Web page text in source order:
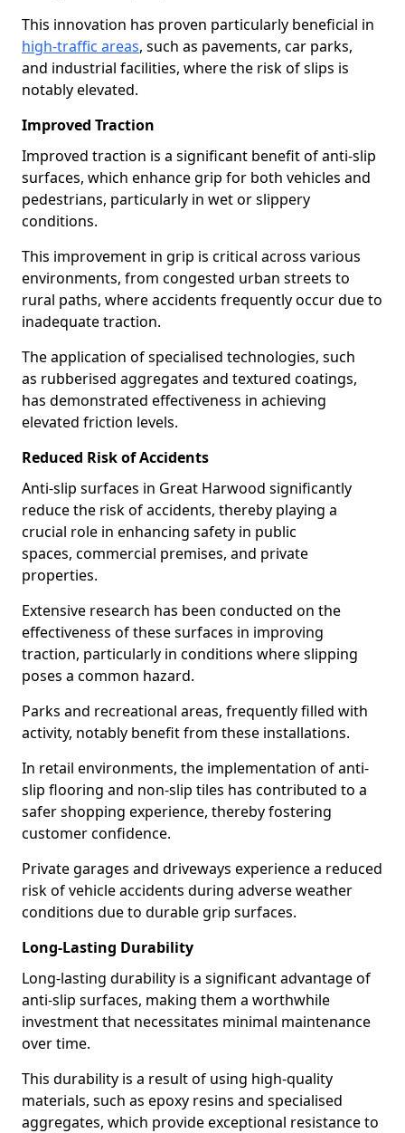
This innovation has proven particularly beneficial in
high-traffic areas, such as pavements, car parks,
and industrial facilities, where the risk of slips is
notably elevated.
Improved Traction
Improved traction is a significant benefit of anti-slip
surfaces, which enhance grip for both vehicles and
pedestrians, particularly in wet or slippery
conditions.
This improvement in grip is critical across various
environments, from congested urban streets to
rural paths, where accidents frequently occur due to
inadequate traction.
The application of specialised technologies, such
as rubberised aggregates and textured coatings,
has demonstrated effectiveness in achieving
elevated friction levels.
Reduced Risk of Accidents
Anti-slip surfaces in Great Harwood significantly
reduce the risk of accidents, thereby playing a
crucial role in enhancing safety in public
spaces, commercial premises, and private
properties.
Extensive research has been conducted on the
effectiveness of these surfaces in improving
traction, particularly in conditions where slipping
poses a common hazard.
Parks and recreational areas, frequently filled with
activity, notably benefit from these installations.
In retail environments, the implementation of anti-
slip flooring and non-slip tiles has contributed to a
safer shopping experience, thereby fostering
customer confidence.
Private garages and driveways experience a reduced
risk of vehicle accidents during adverse weather
conditions due to durable grip surfaces.
Long-Lasting Durability
Long-lasting durability is a significant advantage of
anti-slip surfaces, making them a worthwhile
investment that necessitates minimal maintenance
over time.
This durability is a result of using high-quality
materials, such as epoxy resins and specialised
aggregates, which provide exceptional resistance to